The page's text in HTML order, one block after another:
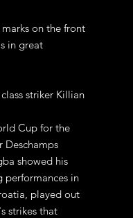
on the front
in great
striker Killian
Cup for the
Deschamps
showed his
performances in
played out
strikes that